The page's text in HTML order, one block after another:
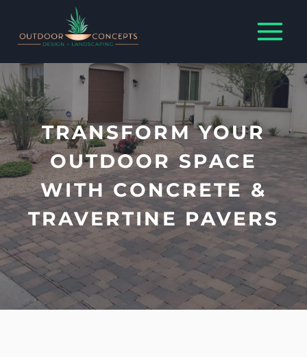
content
TRANSFORM YOUR
OUTDOOR SPACE
WITH CONCRETE &
TRAVERTINE PAVERS